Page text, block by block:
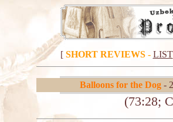
[ SHORT REVIEWS- LIST
Balloons for the Dog-
(73:28;